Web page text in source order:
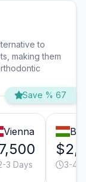
to
making them
Save % 67
Vienna
3 Days 3-4